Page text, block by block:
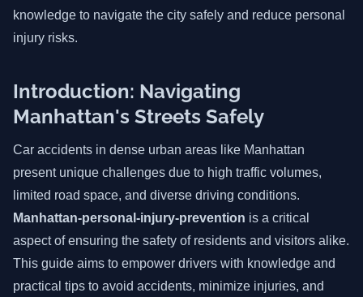
knowledge to navigate the city safely and reduce personal
injury risks.
Introduction: Navigating
Manhattan's Streets Safely
Car accidents in dense urban areas like Manhattan
present unique challenges due to high traffic volumes,
limited road space, and diverse driving conditions.
Manhattan-personal-injury-prevention is a critical
aspect of ensuring the safety of residents and visitors alike.
This guide aims to empower drivers with knowledge and
practical tips to avoid accidents, minimize injuries, and